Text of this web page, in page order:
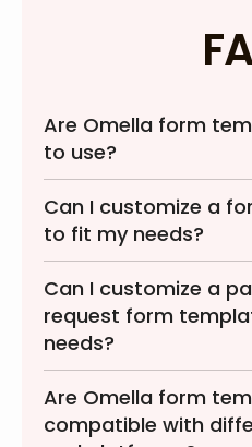
Are Omella form
to use?
Can I customize a
to fit my needs?
Can I customize a
request form
needs?
Are Omella form
compatible with